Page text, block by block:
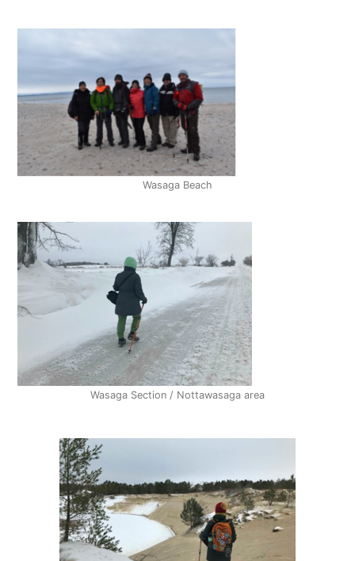
Wasaga Beach
Wasaga Section / Nottawasaga area